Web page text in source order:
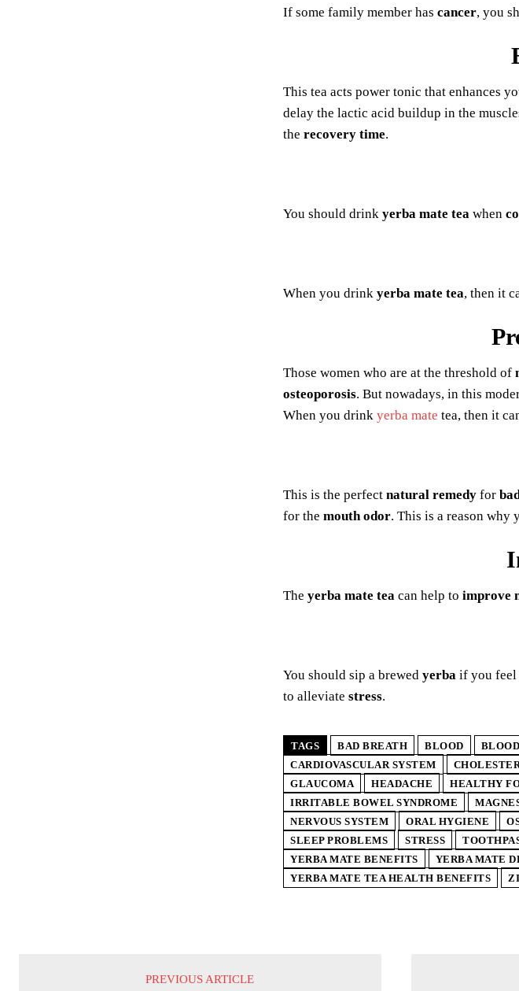
If some family member has cancer, you
This tea acts power tonic that enhances
delay the lactic acid buildup in the
the recovery time.
You should drink yerba mate tea when
When you drink yerba mate tea, then it
Those women who are at the threshold of
osteoporosis. But nowadays, in this
When you drink yerba mate tea, then it
This is the perfect natural remedy for
for the mouth odor. This is a reason why
The yerba mate tea can help to improve
You should sip a brewed yerba if you feel
to alleviate stress.
TAGS BAD BREATH BLOOD
CARDIOVASCULAR SYSTEM
GLAUCOMA
HEADACHE HEALTHY
IRRITABLE BOWEL SYNDROME
NERVOUS SYSTEM
ORAL HYGIENE
SLEEP PROBLEMS
STRESS
YERBA MATE BENEFITS
YERBA MATE
YERBA MATE TEA HEALTH BENEFITS
PREVIOUS ARTICLE